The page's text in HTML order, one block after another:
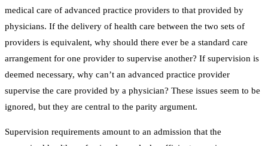
medical care of advanced practice providers to that provided by
physicians. If the delivery of health care between the two sets of
providers is equivalent, why should there ever be a standard care
arrangement for one provider to supervise another? If supervision is
deemed necessary, why can’t an advanced practice provider
supervise the care provided by a physician? These issues seem to be
ignored, but they are central to the parity argument.
Supervision requirements amount to an admission that the